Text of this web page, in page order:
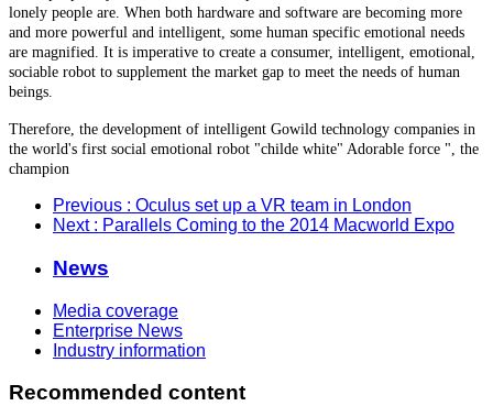
lonely people are. When both hardware and software are becoming more
and more powerful and intelligent, some human specific emotional needs
are magnified. It is imperative to create a consumer, intelligent, emotional,
sociable robot to supplement the market gap to meet the needs of human
beings.
Therefore, the development of intelligent Gowild technology companies in
the world's first social emotional robot "childe white" Adorable force ", the
champion
Previous : Oculus set up a VR team in London
Next : Parallels Coming to the 2014 Macworld Expo
News
Media coverage
Enterprise News
Industry information
Recommended content